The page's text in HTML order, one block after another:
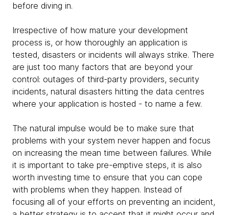
before diving in.
Irrespective of how mature your development
process is, or how thoroughly an application is
tested, disasters or incidents will always strike. There
are just too many factors that are beyond your
control: outages of third-party providers, security
incidents, natural disasters hitting the data centres
where your application is hosted - to name a few.
The natural impulse would be to make sure that
problems with your system never happen and focus
on increasing the mean time between failures. While
it is important to take pre-emptive steps, it is also
worth investing time to ensure that you can cope
with problems when they happen. Instead of
focusing all of your efforts on preventing an incident,